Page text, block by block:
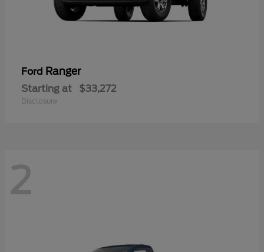
Ford Ranger
Starting at $33,272
Disclosure
2